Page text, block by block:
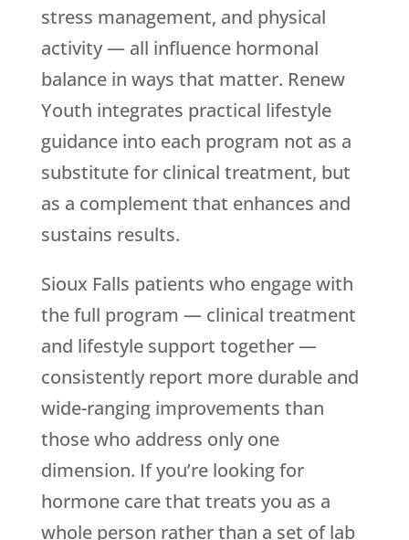
stress management, and physical
activity — all influence hormonal
balance in ways that matter. Renew
Youth integrates practical lifestyle
guidance into each program not as a
substitute for clinical treatment, but
as a complement that enhances and
sustains results.
Sioux Falls patients who engage with
the full program — clinical treatment
and lifestyle support together —
consistently report more durable and
wide-ranging improvements than
those who address only one
dimension. If you’re looking for
hormone care that treats you as a
whole person rather than a set of lab